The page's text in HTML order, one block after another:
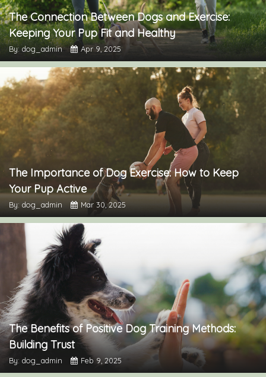
The Connection Between Dogs and Exercise:
Keeping Your Pup Fit and Healthy
By: dog_admin Apr 9, 2025
The Importance of Dog Exercise: How to Keep
Your Pup Active
By: dog_admin Mar 30, 2025
The Benefits of Positive Dog Training Methods:
Building Trust
By: dog_admin Feb 9, 2025